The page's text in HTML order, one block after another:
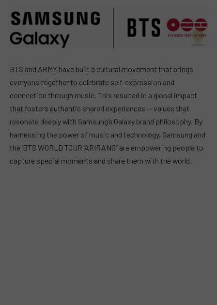
BTS and ARMY have built a cultural movement that brings
everyone together to celebrate self-expression and
connection through music. This resulted in a global impact
that fosters authentic shared experiences — values that
resonate deeply with Samsung’s Galaxy brand philosophy. By
harnessing the power of music and technology, Samsung and
the ‘BTS WORLD TOUR ‘ARIRANG’’ are empowering people to
capture special moments and share them with the world.